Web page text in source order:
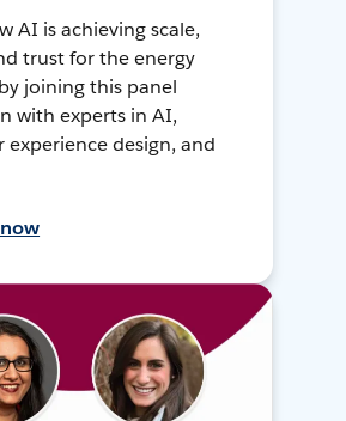
AI is achieving scale,
trust for the energy
joining this panel
with experts in AI,
experience design, and